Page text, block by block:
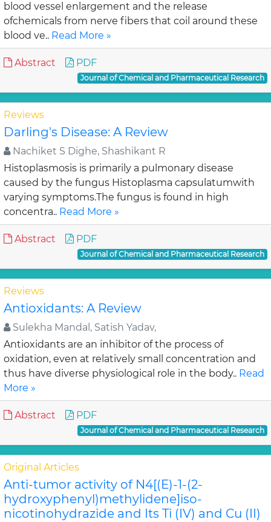
blood vessel enlargement and the release
ofchemicals from nerve fibers that coil around these
blood ve.. Read More »
Abstract PDF
Journal of Chemical and Pharmaceutical Research
Reviews
Darling's Disease: A Review
Nachiket S Dighe, Shashikant R
Histoplasmosis is primarily a pulmonary disease
caused by the fungus Histoplasma capsulatumwith
varying symptoms.The fungus is found in high
concentra.. Read More »
Abstract PDF
Journal of Chemical and Pharmaceutical Research
Reviews
Antioxidants: A Review
Sulekha Mandal, Satish Yadav,
Antioxidants are an inhibitor of the process of
oxidation, even at relatively small concentration and
thus have diverse physiological role in the body.. Read
More »
Abstract PDF
Journal of Chemical and Pharmaceutical Research
Original Articles
Anti-tumor activity of N4[(E)-1-(2-
hydroxyphenyl)methylidene]iso-
nicotinohydrazide and Its Ti (IV) and Cu (II)